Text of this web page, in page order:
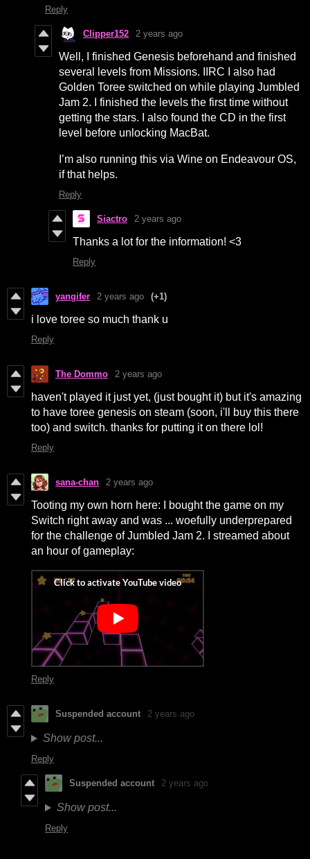
Reply
Clipper152 2 years ago
Well, I finished Genesis beforehand and finished
several levels from Missions. IIRC I also had
Golden Toree switched on while playing Jumbled
Jam 2. I finished the levels the first time without
getting the stars. I also found the CD in the first
level before unlocking MacBat.
I’m also running this via Wine on Endeavour OS,
if that helps.
Reply
Siactro 2 years ago
Thanks a lot for the information! <3
Reply
yangifer 2 years ago (+1)
i love toree so much thank u
Reply
The Dommo 2 years ago
haven't played it just yet, (just bought it) but it's amazing
to have toree genesis on steam (soon, i'll buy this there
too) and switch. thanks for putting it on there lol!
Reply
sana-chan 2 years ago
Tooting my own horn here: I bought the game on my
Switch right away and was ... woefully underprepared
for the challenge of Jumbled Jam 2. I streamed about
an hour of gameplay:
Reply
Suspended account 2 years ago
Show post...
Reply
Suspended account 2 years ago
Show post...
Reply